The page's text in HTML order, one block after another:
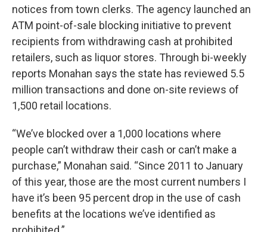
notices from town clerks. The agency launched an
ATM point-of-sale blocking initiative to prevent
recipients from withdrawing cash at prohibited
retailers, such as liquor stores. Through bi-weekly
reports Monahan says the state has reviewed 5.5
million transactions and done on-site reviews of
1,500 retail locations.
“We’ve blocked over a 1,000 locations where
people can’t withdraw their cash or can’t make a
purchase,” Monahan said. “Since 2011 to January
of this year, those are the most current numbers I
have it’s been 95 percent drop in the use of cash
benefits at the locations we’ve identified as